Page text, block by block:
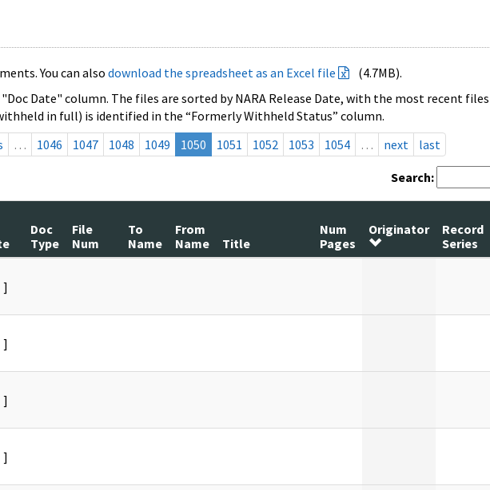
You can also download the spreadsheet as an Excel file
(4.7MB).
Date" column. The files are sorted by NARA Release Date, with the most recent
in full) is identified in the “Formerly Withheld Status” column.
… 1046 1047 1048 1049 1050 1051 1052 1053 1054 … next last
Search:
Doc
Type
File
Num
To
Name
From
Name
Title
Num
Pages
Originator
Record
Series
]
]
]
]